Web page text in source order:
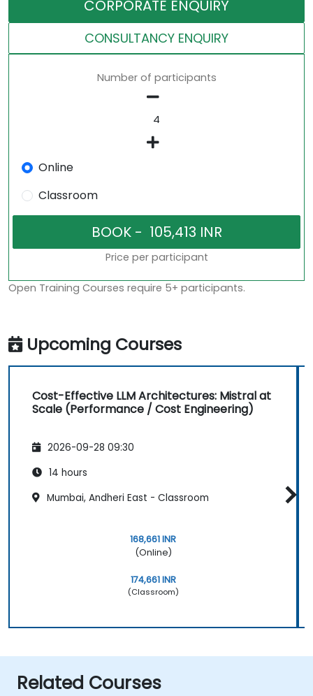
CORPORATE ENQUIRY
CONSULTANCY ENQUIRY
Number of participants
Online
Classroom
Price per participant
Open Training Courses require 5+ participants.
Upcoming Courses
Cost-Effective LLM Architectures: Mistral at
Scale (Performance / Cost Engineering)
2026-09-28 09:30
14 hours
Mumbai, Andheri East - Classroom
168,661 INR
(Online)
174,661 INR
(Classroom)
Related Courses